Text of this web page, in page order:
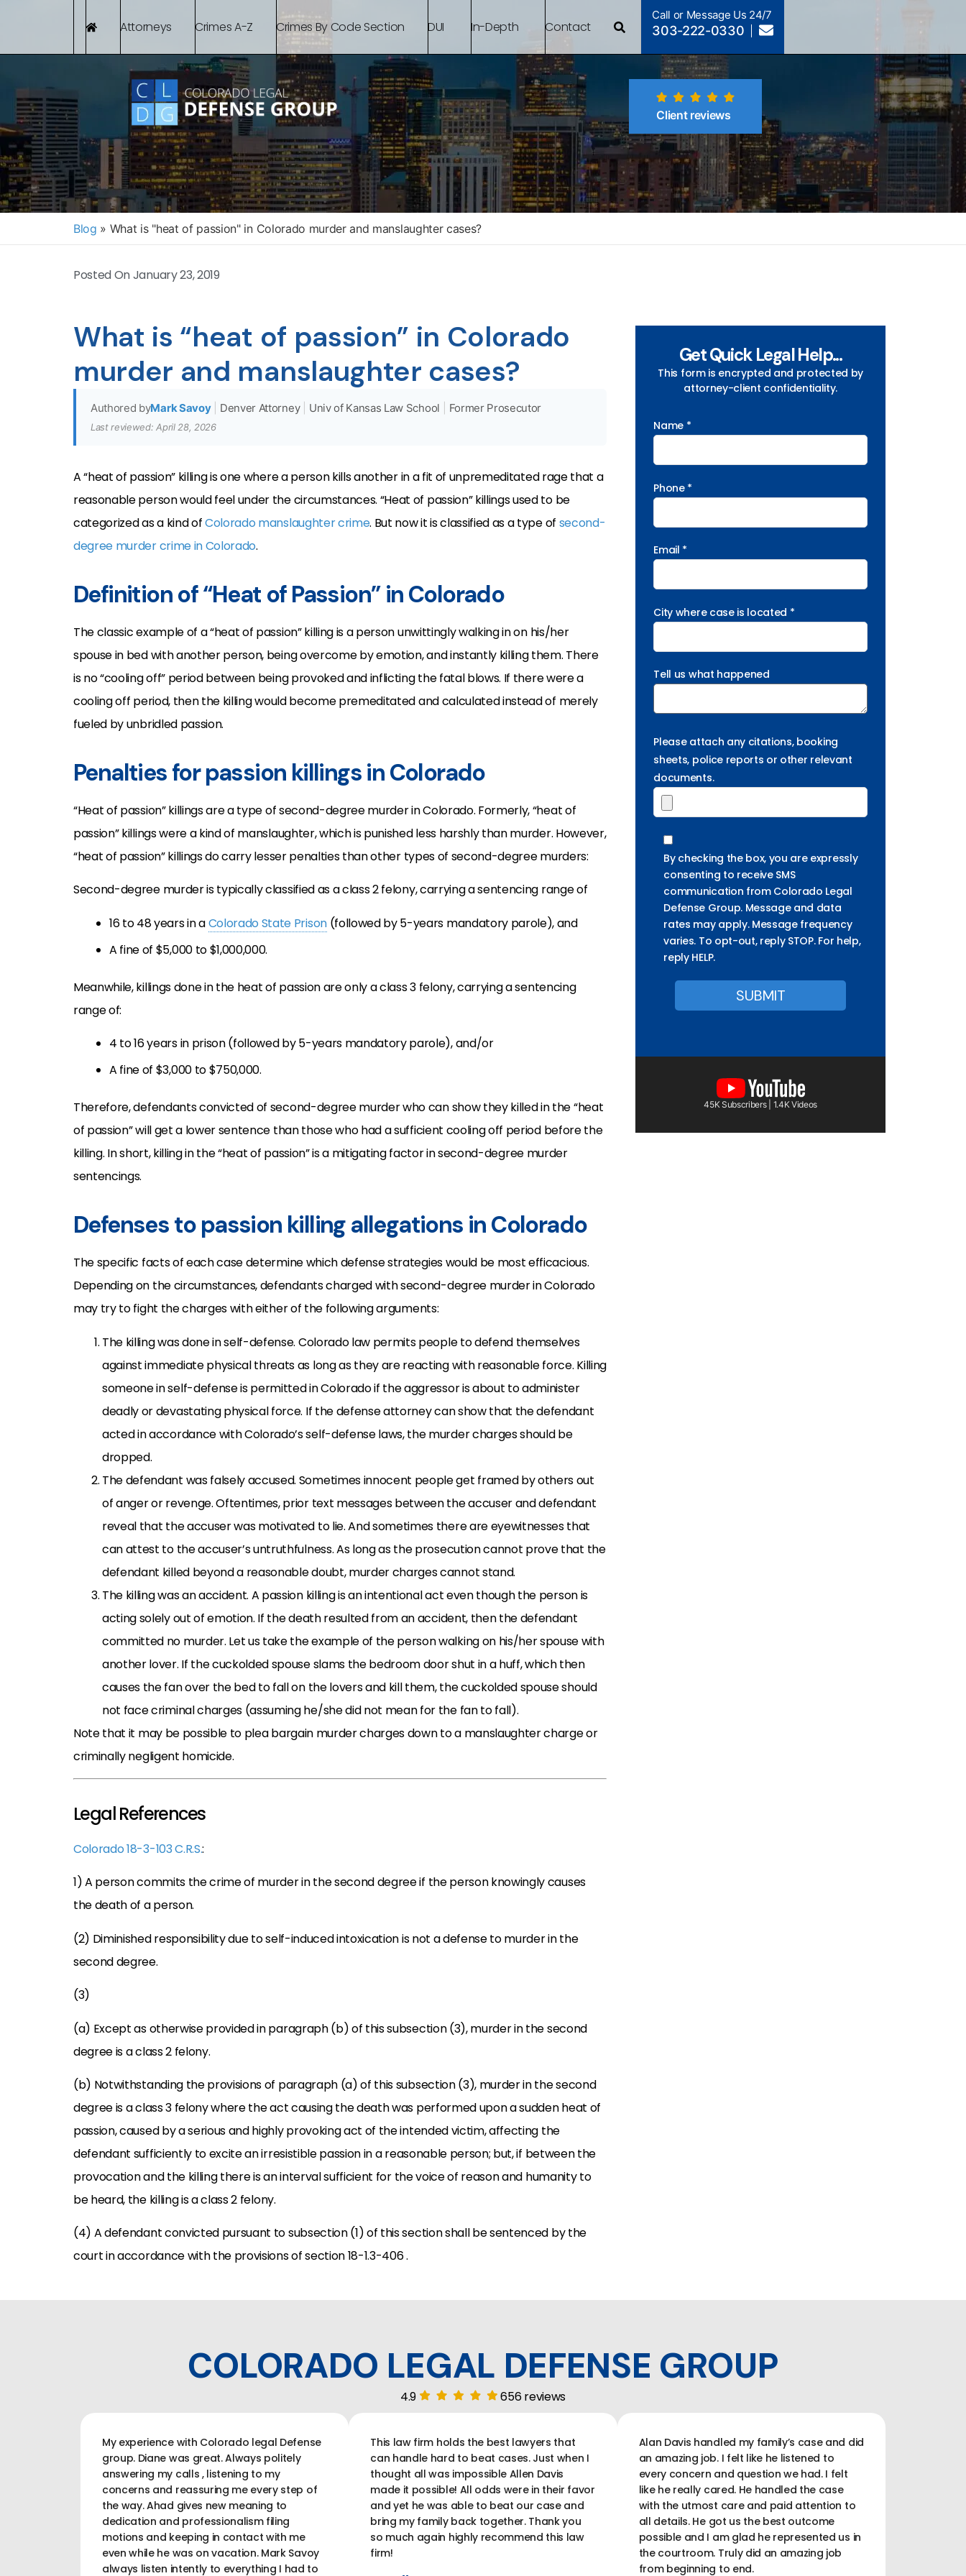
Attorneys Crimes A-Z Crimes By Code Section DUI In-Depth Contact
Call or Message Us 24/7
303-222-0330
Client reviews
Blog » What is "heat of passion" in Colorado murder and manslaughter cases?
Posted OnJanuary 23, 2019
What is “heat of passion” in Colorado
murder and manslaughter cases?
Authored byMark Savoy Denver Attorney Univ of Kansas Law School Former Prosecutor
Last reviewed: April 28, 2026
A “heat of passion” killing is one where a person kills another in a fit of unpremeditated rage that a
reasonable person would feel under the circumstances. “Heat of passion” killings used to be
categorized as a kind ofColorado manslaughter crime. But now it is classified as a type of second-
degree murder crime in Colorado.
Definition of “Heat of Passion” in Colorado
The classic example of a “heat of passion” killing is a person unwittingly walking in on his/her
spouse in bed with another person, being overcome by emotion, and instantly killing them. There
is no “cooling off” period between being provoked and inflicting the fatal blows. If there were a
cooling off period, then the killing would become premeditated and calculated instead of merely
fueled by unbridled passion.
Penalties for passion killings in Colorado
“Heat of passion” killings are a type of second-degree murder in Colorado. Formerly, “heat of
passion” killings were a kind of manslaughter, which is punished less harshly than murder. However,
“heat of passion” killings do carry lesser penalties than other types of second-degree murders:
Second-degree murder is typically classified as a class 2 felony, carrying a sentencing range of
16 to 48 years in aColorado State Prison(followed by 5-years mandatory parole), and
A fine of $5,000 to $1,000,000.
Meanwhile, killings done in the heat of passion are only a class 3 felony, carrying a sentencing
range of:
4 to 16 years in prison (followed by 5-years mandatory parole), and/or
A fine of $3,000 to $750,000.
Therefore, defendants convicted of second-degree murder who can show they killed in the “heat
of passion” will get a lower sentence than those who had a sufficient cooling off period before the
killing. In short, killing in the “heat of passion” is a mitigating factor in second-degree murder
sentencings.
Defenses to passion killing allegations in Colorado
The specific facts of each case determine which defense strategies would be most efficacious.
Depending on the circumstances, defendants charged with second-degree murder in Colorado
may try to fight the charges with either of the following arguments:
The killing was done in self-defense. Colorado law permits people to defend themselves
against immediate physical threats as long as they are reacting with reasonable force. Killing
someone in self-defense is permitted in Colorado if the aggressor is about to administer
deadly or devastating physical force. If the defense attorney can show that the defendant
acted in accordance with Colorado’s self-defense laws, the murder charges should be
dropped.
The defendant was falsely accused. Sometimes innocent people get framed by others out
of anger or revenge. Oftentimes, prior text messages between the accuser and defendant
reveal that the accuser was motivated to lie. And sometimes there are eyewitnesses that
can attest to the accuser’s untruthfulness. As long as the prosecution cannot prove that the
defendant killed beyond a reasonable doubt, murder charges cannot stand.
The killing was an accident. A passion killing is an intentional act even though the person is
acting solely out of emotion. If the death resulted from an accident, then the defendant
committed no murder. Let us take the example of the person walking on his/her spouse with
another lover. If the cuckolded spouse slams the bedroom door shut in a huff, which then
causes the fan over the bed to fall on the lovers and kill them, the cuckolded spouse should
not face criminal charges (assuming he/she did not mean for the fan to fall).
Note that it may be possible to plea bargain murder charges down to a manslaughter charge or
criminally negligent homicide.
Legal References
Colorado 18-3-103 C.R.S.:
1) A person commits the crime of murder in the second degree if the person knowingly causes
the death of a person.
(2) Diminished responsibility due to self-induced intoxication is not a defense to murder in the
second degree.
(3)
(a) Except as otherwise provided in paragraph (b) of this subsection (3), murder in the second
degree is a class 2 felony.
(b) Notwithstanding the provisions of paragraph (a) of this subsection (3), murder in the second
degree is a class 3 felony where the act causing the death was performed upon a sudden heat of
passion, caused by a serious and highly provoking act of the intended victim, affecting the
defendant sufficiently to excite an irresistible passion in a reasonable person; but, if between the
provocation and the killing there is an interval sufficient for the voice of reason and humanity to
be heard, the killing is a class 2 felony.
(4) A defendant convicted pursuant to subsection (1) of this section shall be sentenced by the
court in accordance with the provisions of section 18-1.3-406 .
Get Quick Legal Help...
This form is encrypted and protected by
attorney-client confidentiality.
Name *
Phone *
Email *
City where case is located *
Tell us what happened
Please attach any citations, booking
sheets, police reports or other relevant
documents.
By checking the box, you are expressly
consenting to receive SMS
communication from Colorado Legal
Defense Group. Message and data
rates may apply. Message frequency
varies. To opt-out, reply STOP. For help,
reply HELP.
45K Subscribers | 1.4K Videos
COLORADO LEGAL DEFENSE GROUP
4.9 656 reviews
My experience with Colorado legal Defense
group. Diane was great. Always politely
answering my calls , listening to my
concerns and reassuring me every step of
the way. Ahad gives new meaning to
dedication and professionalism filing
motions and keeping in contact with me
even while he was on vacation. Mark Savoy
always listen intently to everything I had to
This law firm holds the best lawyers that
can handle hard to beat cases. Just when I
thought all was impossible Allen Davis
made it possible! All odds were in their favor
and yet he was able to beat our case and
bring my family back together. Thank you
so much again highly recommend this law
firm!
Alan Davis handled my family’s case and did
an amazing job. I felt like he listened to
every concern and question we had. I felt
like he really cared. He handled the case
with the utmost care and paid attention to
all details. He got us the best outcome
possible and I am glad he represented us in
the courtroom. Truly did an amazing job
from beginning to end.